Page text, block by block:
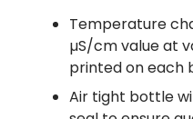
Temperature
µS/cm value at
printed on each
Air tight bottle